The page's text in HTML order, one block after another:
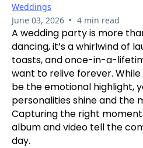
Weddings
June 03, 2026 • 4 min read
A wedding party is more
dancing, it’s a whirlwind of
toasts, and once-in-a-
want to relive forever.
be the emotional highlight,
personalities shine and the
Capturing the right
album and video tell the
day.